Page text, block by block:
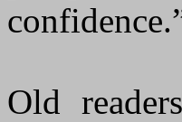
Old